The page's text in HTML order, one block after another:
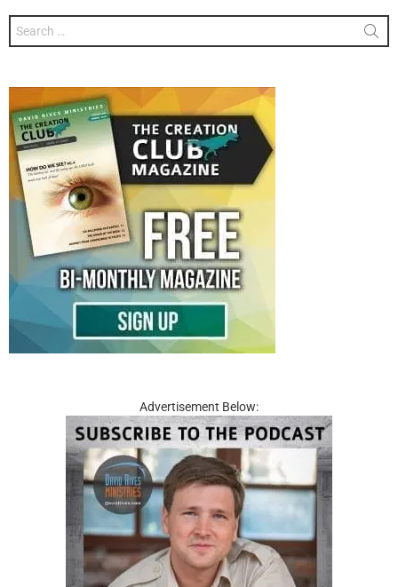
for:
Advertisement Below: